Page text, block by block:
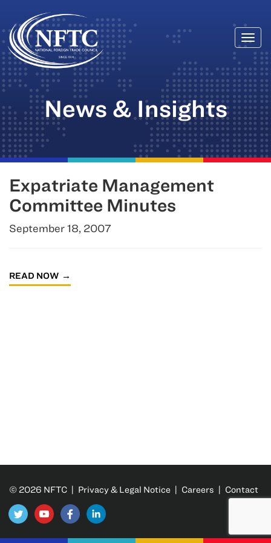
Skip
to
content
News & Insights
Expatriate Management
Committee Minutes
September 18, 2007
READ NOW
© 2026 NFTC | Privacy & Legal Notice | Careers | Contact